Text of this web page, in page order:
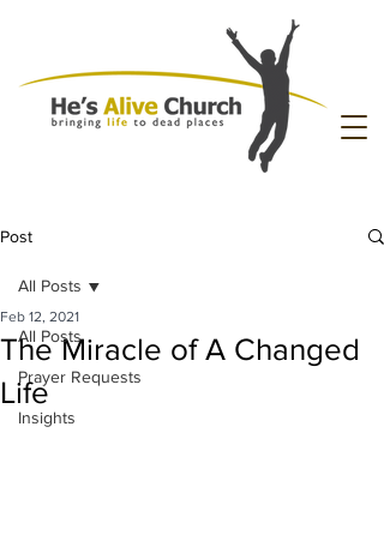
Post
All Posts
Prayer Requests
Insights
All Posts
The Miracle of A Changed
Life
Feb 12, 2021